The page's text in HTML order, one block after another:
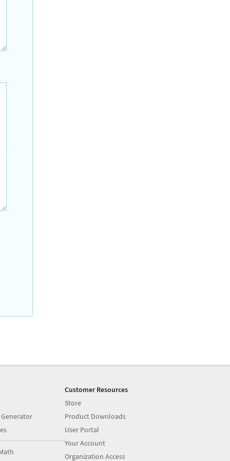
Customer Resources
Store
Product Downloads
User Portal
Your Account
Organization Access